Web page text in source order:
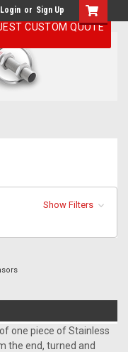
Login or Sign Up
Show Filters
one piece of Stainless
the end, turned and
CUSTOM QUOTE